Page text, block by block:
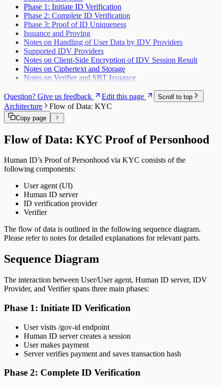
Phase 1: Initiate ID Verification
Phase 2: Complete ID Verification
Phase 3: Proof of ID Uniqueness
Issuance and Proving
Notes on Handling of User Data by IDV Providers
Supported IDV Providers
Notes on Client-Side Encryption of IDV Session Result
Notes on Ciphertext and Storage
Notes on Verifier and SBT Issuance
Question? Give us feedback Edit this page Scroll to top
Architecture Flow of Data: KYC
Copy page
Flow of Data: KYC Proof of Personhood
Human ID’s Proof of Personhood via KYC consists of the
following components:
User agent (UI)
Human ID server
ID verification provider
Verifier
The flow of data is outlined in the following sequence diagram.
Please refer to notes for detailed explanations for relevant parts.
Sequence Diagram
The interaction between User/User agent, Human ID server, IDV
Provider, and Verifier spans three main phases:
Phase 1: Initiate ID Verification
User visits /gov-id endpoint
Human ID server creates a session
User makes payment
Server verifies payment and saves transaction hash
Phase 2: Complete ID Verification